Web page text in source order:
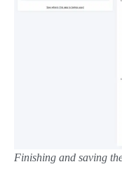
Finishing and saving